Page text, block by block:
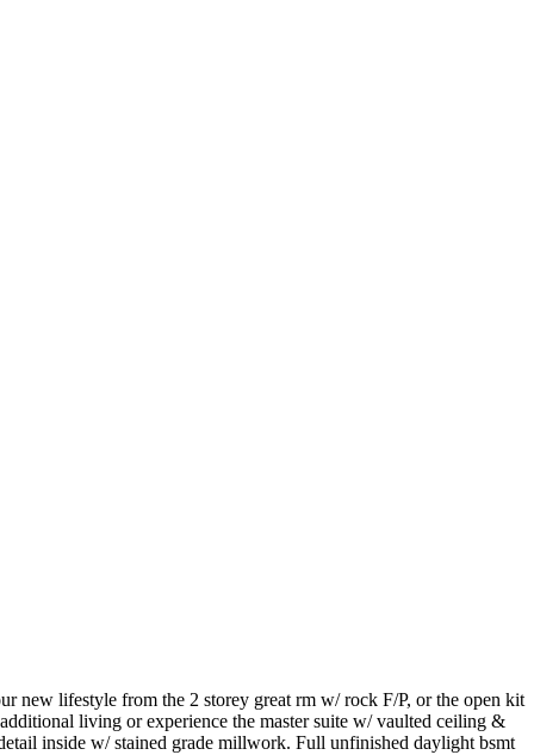
lifestyle from the 2 storey great rm w/ rock F/P, or the open kit
living or experience the master suite w/ vaulted ceiling &
inside w/ stained grade millwork. Full unfinished daylight bsmt